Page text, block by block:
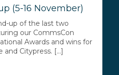
(5-16 November)
up of the last two
our CommsCon
Awards and wins for
Citypress. [...]